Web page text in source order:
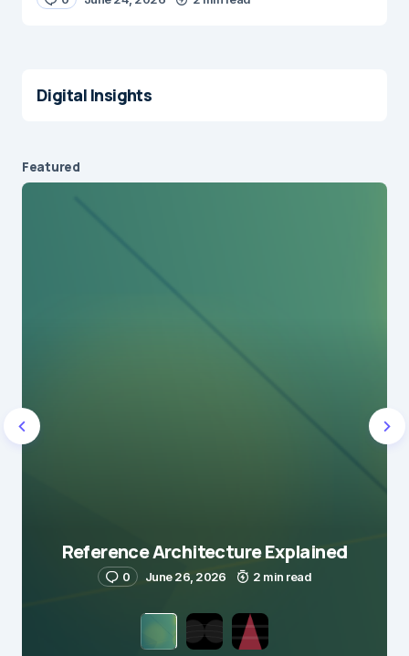
Digital Insights
Featured
Reference Architecture Explained
0 June 26, 2026 2 min read